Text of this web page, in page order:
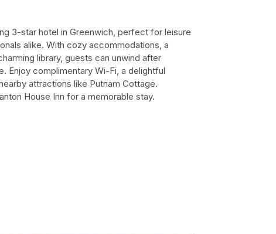
3-star hotel in Greenwich, perfect for leisure
alike. With cozy accommodations, a
library, guests can unwind after
Enjoy complimentary Wi-Fi, a delightful
attractions like Putnam Cottage.
House Inn for a memorable stay.